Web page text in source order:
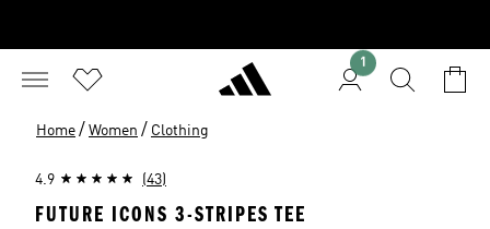
1
Home / Women / Clothing
4.9 (43)
FUTURE ICONS 3-STRIPES TEE